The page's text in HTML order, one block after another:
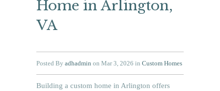
Home in Arlington,
VA
Posted By adhadmin on Mar 3, 2026 in Custom Homes
Building a custom home in Arlington offers